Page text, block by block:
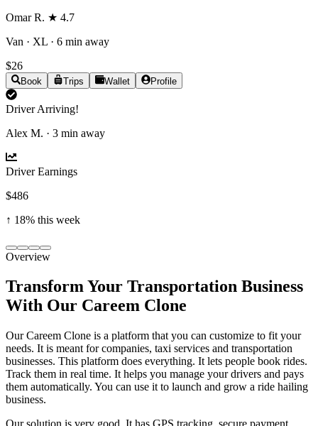
Omar R. ★ 4.7
Van · XL · 6 min away
$26
Book Trips Wallet Profile
Driver Arriving!
Alex M. · 3 min away
Driver Earnings
$486
↑ 18% this week
Overview
Transform Your Transportation Business
With Our Careem Clone
Our Careem Clone is a platform that you can customize to fit your
needs. It is meant for companies, taxi services and transportation
businesses. This platform does everything. It lets people book rides.
Track them in real time. It helps you manage your drivers and pays
them automatically. You can use it to launch and grow a ride hailing
business.